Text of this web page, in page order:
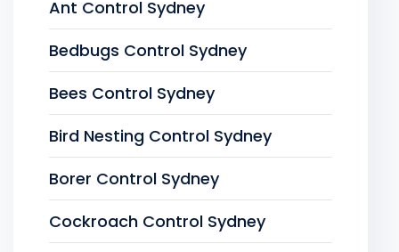
Ant Control Sydney
Bedbugs Control Sydney
Bees Control Sydney
Bird Nesting Control Sydney
Borer Control Sydney
Cockroach Control Sydney